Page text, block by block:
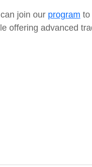
join our program to
offering advanced